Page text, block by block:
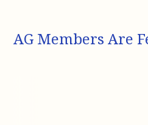
AG Members Are